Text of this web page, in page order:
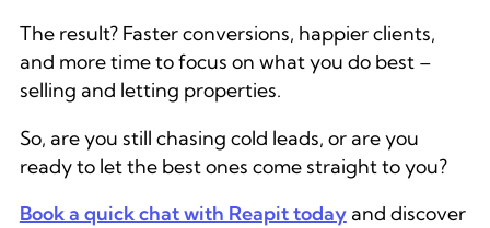
The result? Faster conversions, happier clients,
and more time to focus on what you do best –
selling and letting properties.
So, are you still chasing cold leads, or are you
ready to let the best ones come straight to you?
Book a quick chat with Reapit todayand discover